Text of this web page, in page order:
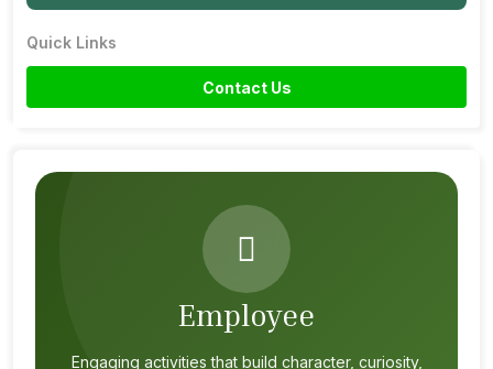
Quick Links
Contact Us
Employee
Engaging activities that build character, curiosity,